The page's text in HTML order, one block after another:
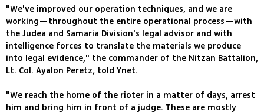
"We've improved our operation techniques, and we are
working—throughout the entire operational process—with
the Judea and Samaria Division's legal advisor and with
intelligence forces to translate the materials we produce
into legal evidence," the commander of the Nitzan Battalion,
Lt. Col. Ayalon Peretz, told Ynet.
"We reach the home of the rioter in a matter of days, arrest
him and bring him in front of a judge. These are mostly